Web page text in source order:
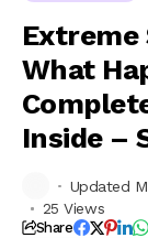
Extreme
What
Inside –
Updated
25 Views
Share